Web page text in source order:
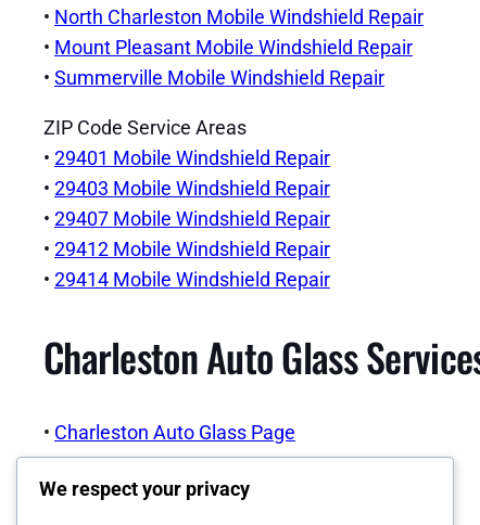
• North Charleston Mobile Windshield Repair
• Mount Pleasant Mobile Windshield Repair
• Summerville Mobile Windshield Repair
ZIP Code Service Areas
• 29401 Mobile Windshield Repair
• 29403 Mobile Windshield Repair
• 29407 Mobile Windshield Repair
• 29412 Mobile Windshield Repair
• 29414 Mobile Windshield Repair
Charleston Auto Glass
• Charleston Auto Glass Page
We respect your privacy